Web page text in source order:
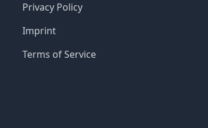
Privacy Policy
Imprint
Terms of Service